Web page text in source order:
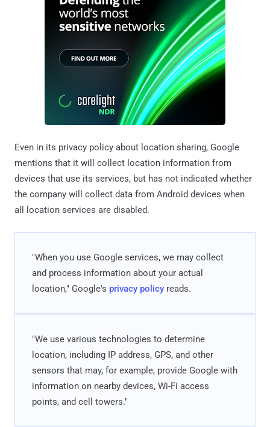
Even in its privacy policy about location sharing, Google
mentions that it will collect location information from
devices that use its services, but has not indicated whether
the company will collect data from Android devices when
all location services are disabled.
"When you use Google services, we may collect
and process information about your actual
location," Google's privacy policy reads.
"We use various technologies to determine
location, including IP address, GPS, and other
sensors that may, for example, provide Google with
information on nearby devices, Wi-Fi access
points, and cell towers."